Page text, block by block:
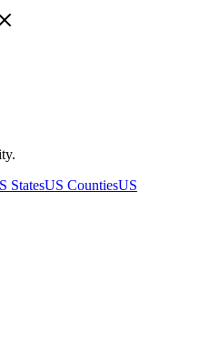
StatesUS CountiesUS